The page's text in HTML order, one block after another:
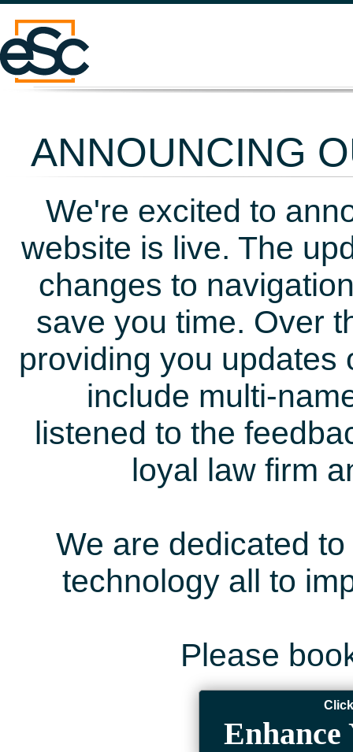
ANNOUNCING
We're excited to
website is live. The
changes to
save you time. Over
providing you updates
include multi-
listened to the
loyal law firm
We are dedicated
technology all to
Please
Enhance